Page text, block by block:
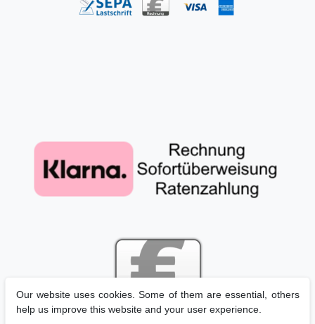
Our website uses cookies. Some of them are essential, others
help us improve this website and your user experience.